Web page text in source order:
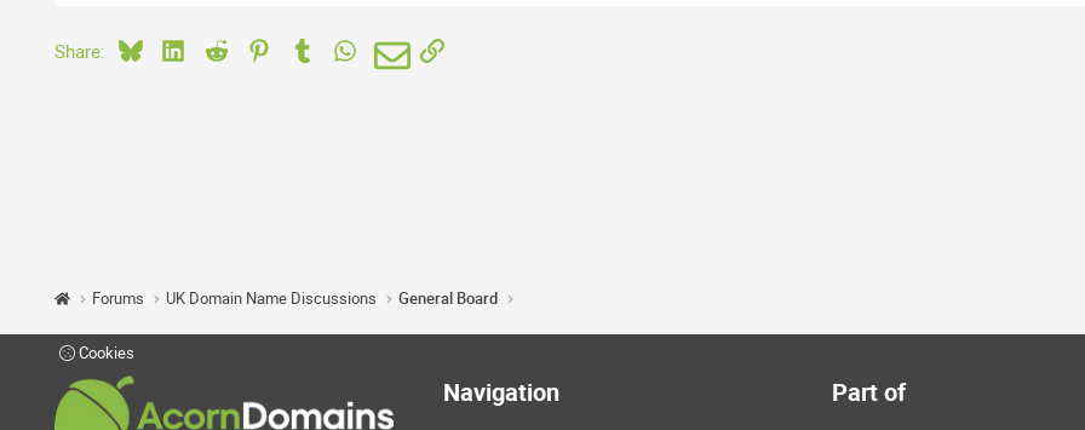
Share: BlueskyLinkedIn
Reddit PinterestTumblr WhatsApp
EmailLink
Forums UK Domain Name Discussions General Board
Cookies
Navigation Part of